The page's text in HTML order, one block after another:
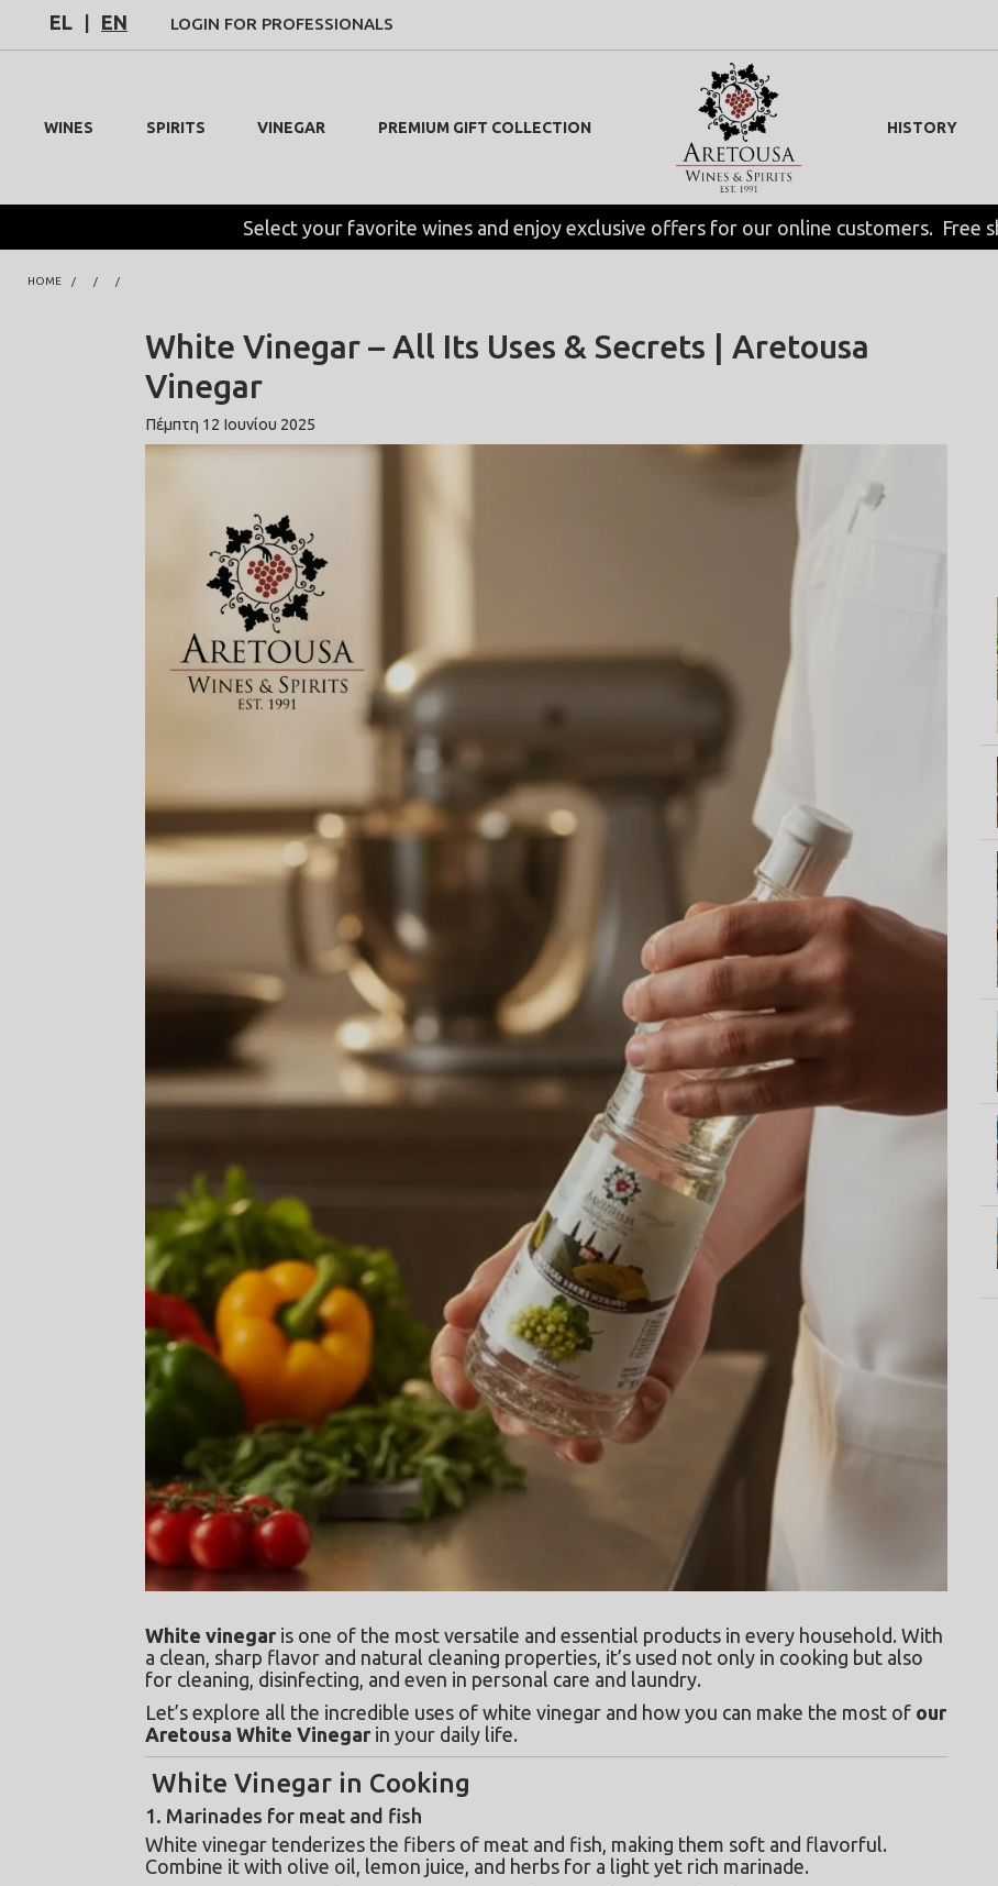
EL | EN LOGIN FOR PROFESSIONALS
WINES SPIRITS VINEGAR PREMIUM GIFT COLLECTION HISTORY
Select your favorite wines and enjoy exclusive offers for our online customers.  Free
HOME
White Vinegar – All Its Uses & Secrets | Aretousa
Vinegar
Πέμπτη 12 Ιουνίου 2025
White vinegar is one of the most versatile and essential products in every household. With
a clean, sharp flavor and natural cleaning properties, it’s used not only in cooking but also
for cleaning, disinfecting, and even in personal care and laundry.
Let’s explore all the incredible uses of white vinegar and how you can make the most of
Aretousa White Vinegar in your daily life.
White Vinegar in Cooking
1. Marinades for meat and fish
White vinegar tenderizes the fibers of meat and fish, making them soft and flavorful.
Combine it with olive oil, lemon juice, and herbs for a light yet rich marinade.